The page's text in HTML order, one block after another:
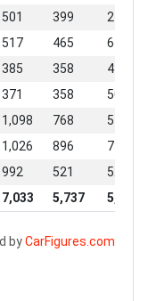
501 399
248
517 465
677
385 358
437
371 358
506
1,098 768
518
1,026 896
735
992 521
529
7,033 5,737 5,556
byCarFigures.com